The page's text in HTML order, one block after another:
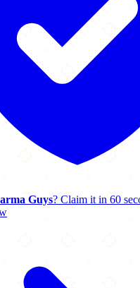
Guys? Claim it in 60